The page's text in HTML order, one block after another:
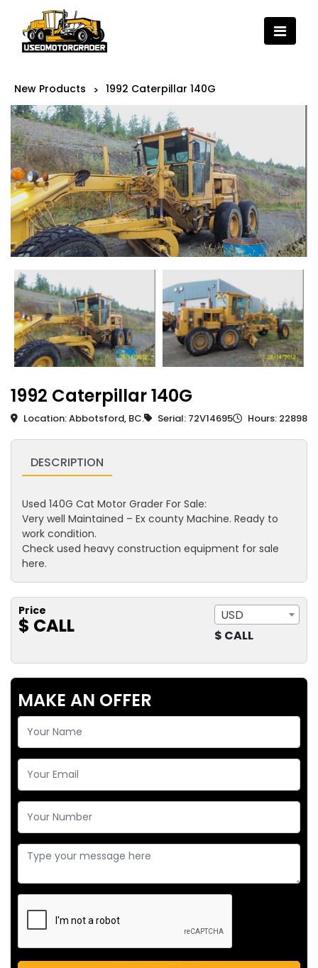
New Products > 1992 Caterpillar 140G
1992 Caterpillar 140G
Location: Abbotsford, BC. Serial: 72V14695 Hours: 22898
DESCRIPTION
Used 140G Cat Motor Grader For Sale:
Very well Maintained – Ex county Machine. Ready to
work condition.
Check used heavy construction equipment for sale
here.
Price
$ CALL
USD
$ CALL
MAKE AN OFFER